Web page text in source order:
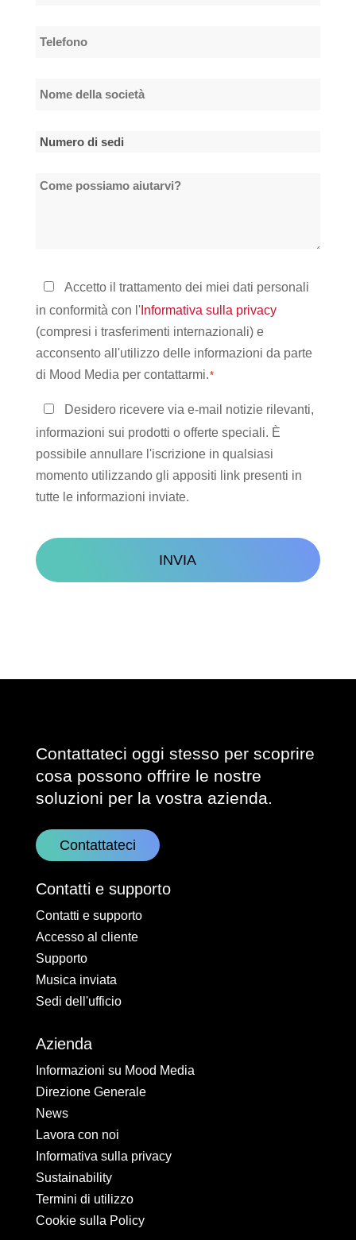
Telefono
Nome
Numero
sedi
Come
Informativa
sulla
privacy
*
Accetto il trattamento dei miei dati personali
in conformità con l'Informativa sulla privacy
(compresi i trasferimenti internazionali) e
acconsento all'utilizzo delle informazioni da parte
di Mood Media per contattarmi.*
Rimanere
in
contatto
Desidero ricevere via e-mail notizie rilevanti,
informazioni sui prodotti o offerte speciali. È
possibile annullare l'iscrizione in qualsiasi
momento utilizzando gli appositi link presenti in
tutte le informazioni inviate.
Contattateci oggi stesso per scoprire
cosa possono offrire le nostre
soluzioni per la vostra azienda.
Contattateci
Contatti e supporto
Contatti e supporto
Accesso al cliente
Supporto
Musica inviata
Sedi dell'ufficio
Azienda
Informazioni su Mood Media
Direzione Generale
News
Lavora con noi
Informativa sulla privacy
Sustainability
Termini di utilizzo
Cookie sulla Policy